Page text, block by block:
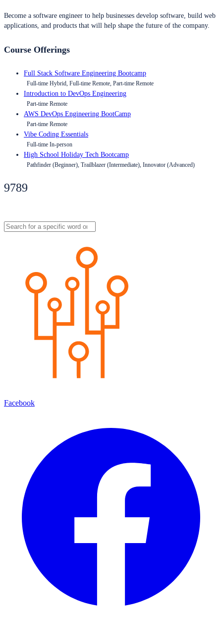
Become a software engineer to help businesses develop software, build web
applications, and products that will help shape the future of the company.
Course Offerings
Full Stack Software Engineering Bootcamp
Full-time Hybrid, Full-time Remote, Part-time Remote
Introduction to DevOps Engineering
Part-time Remote
AWS DevOps Engineering BootCamp
Part-time Remote
Vibe Coding Essentials
Full-time In-person
High School Holiday Tech Bootcamp
Pathfinder (Beginner), Trailblazer (Intermediate), Innovator (Advanced)
9789
Facebook